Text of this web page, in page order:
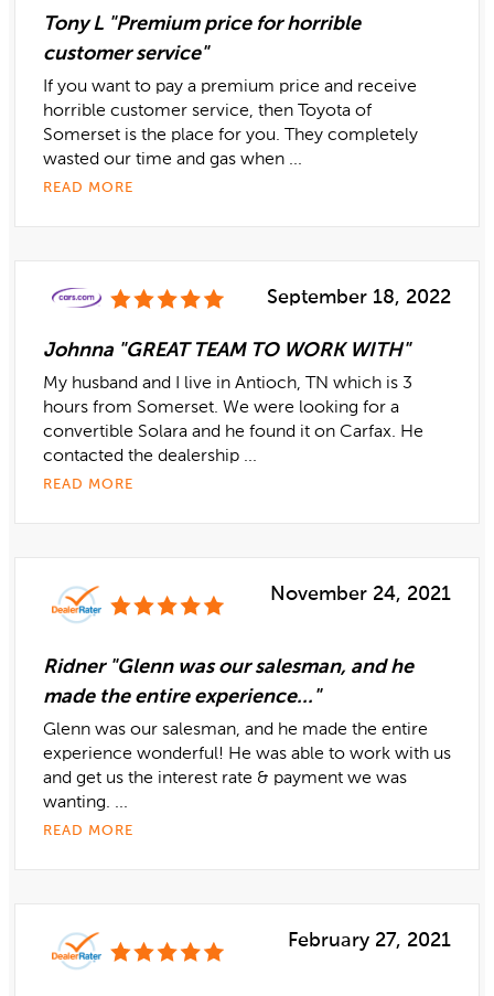
Tony L "Premium price for horrible
customer service"
If you want to pay a premium price and receive
horrible customer service, then Toyota of
Somerset is the place for you. They completely
wasted our time and gas when ...
READ MORE
September 18, 2022
Johnna "GREAT TEAM TO WORK WITH"
My husband and I live in Antioch, TN which is 3
hours from Somerset. We were looking for a
convertible Solara and he found it on Carfax. He
contacted the dealership ...
READ MORE
November 24, 2021
Ridner "Glenn was our salesman, and he
made the entire experience..."
Glenn was our salesman, and he made the entire
experience wonderful! He was able to work with us
and get us the interest rate & payment we was
wanting. ...
READ MORE
February 27, 2021